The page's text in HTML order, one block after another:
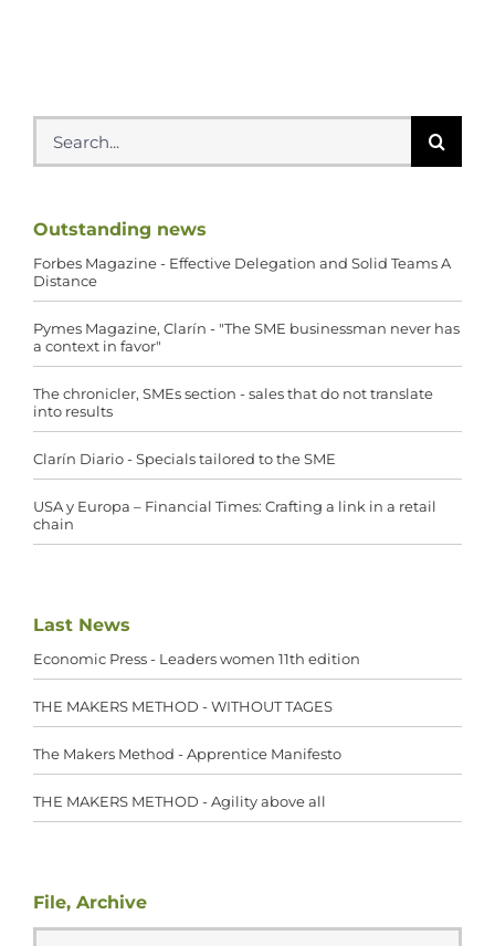
Search
for:
Outstanding news
Forbes Magazine - Effective Delegation and Solid Teams A
Distance
Pymes Magazine, Clarín - "The SME businessman never has
a context in favor"
The chronicler, SMEs section - sales that do not translate
into results
Clarín Diario - Specials tailored to the SME
USA y Europa – Financial Times: Crafting a link in a retail
chain
Last News
Economic Press - Leaders women 11th edition
THE MAKERS METHOD - WITHOUT TAGES
The Makers Method - Apprentice Manifesto
THE MAKERS METHOD - Agility above all
File, Archive
File,